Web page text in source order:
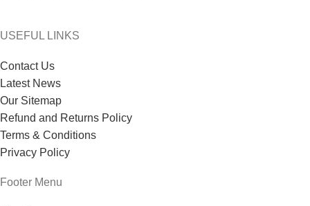
USEFUL LINKS
Contact Us
Latest News
Our Sitemap
Refund and Returns Policy
Terms & Conditions
Privacy Policy
Footer Menu